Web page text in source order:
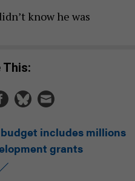
know he was
This:
includes millions
grants